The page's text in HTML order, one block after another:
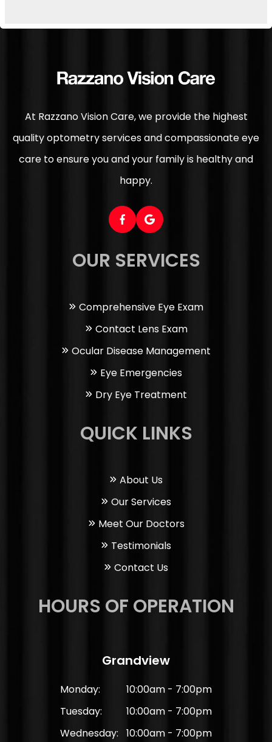
At Razzano Vision Care, we provide the highest
quality optometry services and compassionate eye
care to ensure you and your family is healthy and
happy.
OUR SERVICES
Comprehensive Eye Exam
Contact Lens Exam
Ocular Disease Management
Eye Emergencies
Dry Eye Treatment
QUICK LINKS
About Us
Our Services
Meet Our Doctors
Testimonials
Contact Us
HOURS OF OPERATION
Grandview
Monday:
10:00am - 7:00pm
Tuesday:
10:00am - 7:00pm
Wednesday:
10:00am - 7:00pm